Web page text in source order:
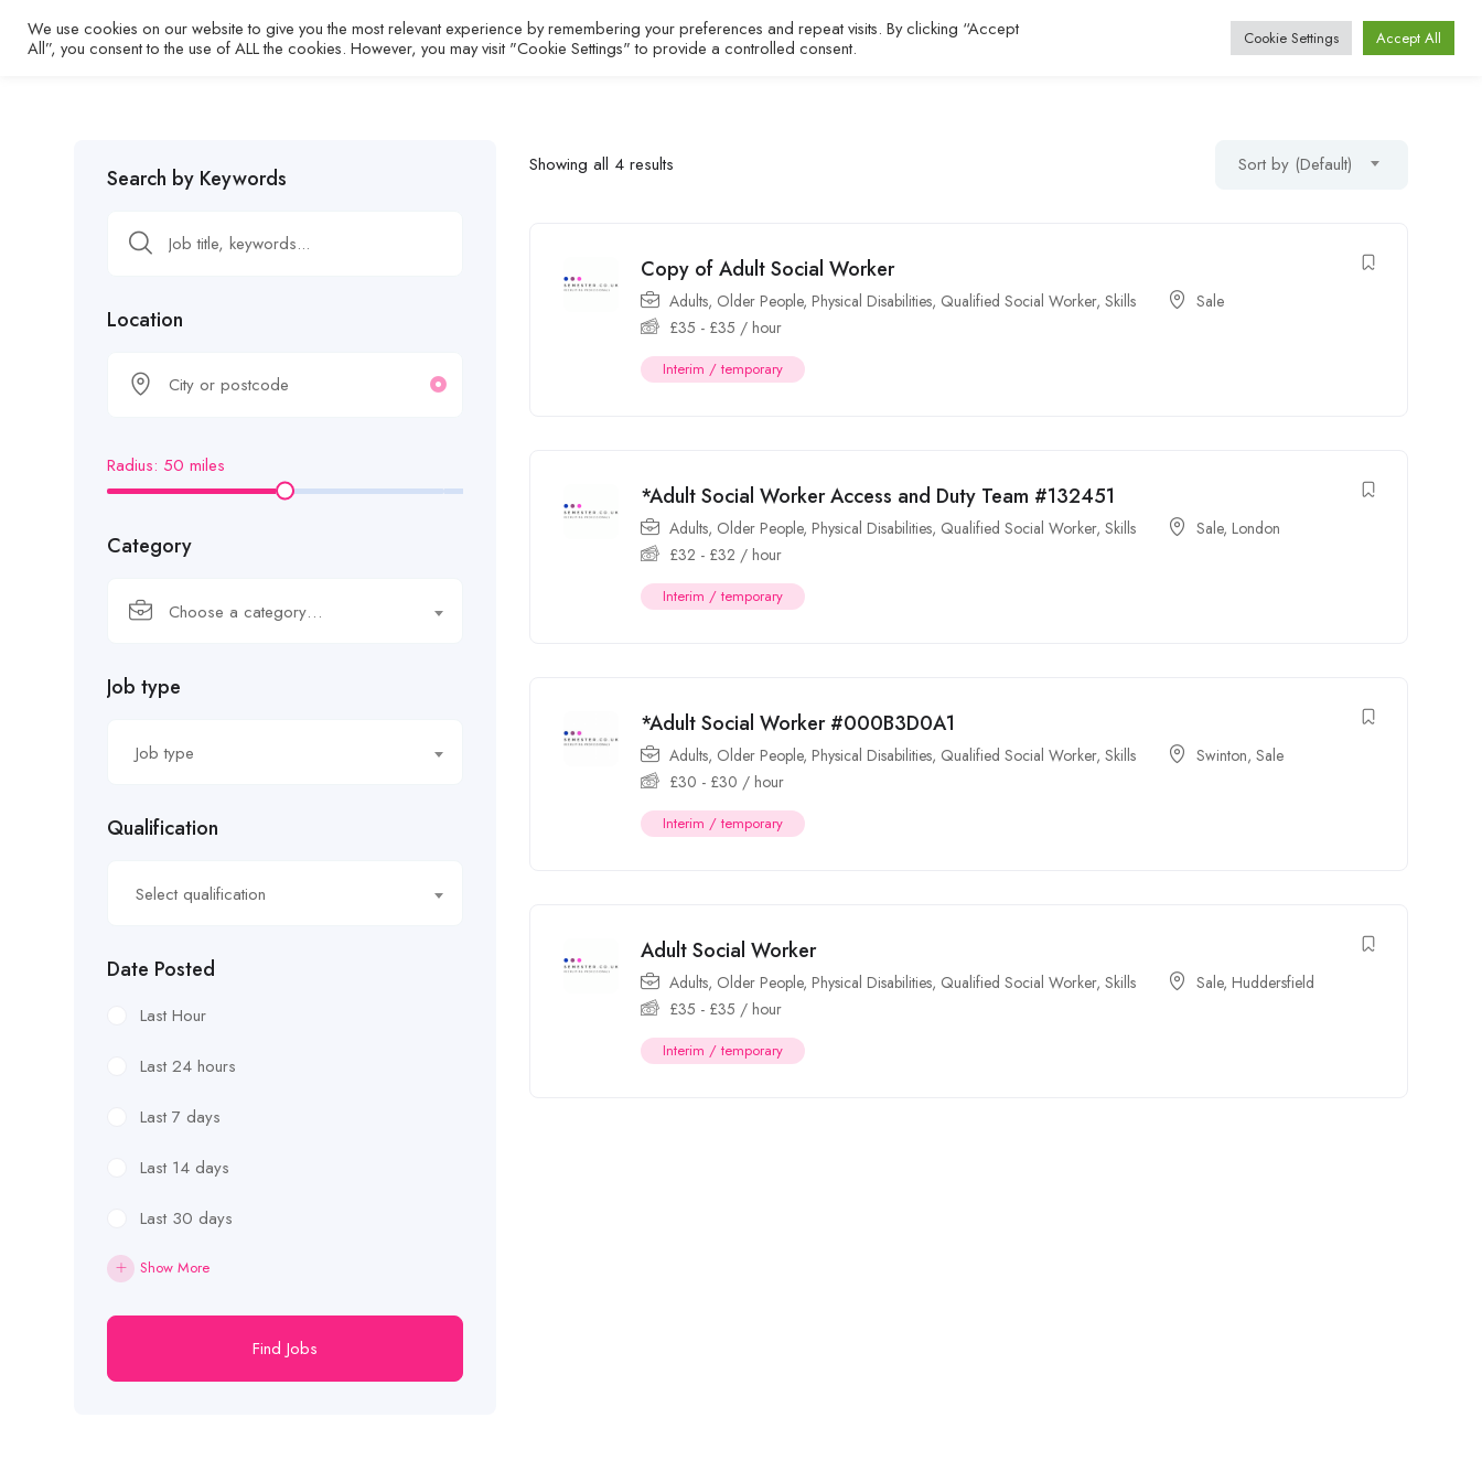
Home All Jobs About Contact Log In / Register
Search by Keywords
Location
Radius: 50 miles
Category
Choose a category…
Job type
Job type
Qualification
Select qualification
Date Posted
Last Hour
Last 24 hours
Last 7 days
Last 14 days
Last 30 days
Show More
Find Jobs
Showing all 4 results Sort by (Default)
Copy of Adult Social Worker
Adults, Older People, Physical Disabilities, Qualified Social Worker,Skills
Sale
£35 - £35 / hour
Interim / temporary
*Adult Social Worker Access and Duty Team #132451
Adults, Older People, Physical Disabilities, Qualified Social Worker,Skills Sale, London
£32 - £32 / hour
Interim / temporary
*Adult Social Worker #000B3D0A1
Adults, Older People, Physical Disabilities, Qualified Social Worker,Skills Swinton,Sale
£30 - £30 / hour
Interim / temporary
Adult Social Worker
Adults, Older People, Physical Disabilities, Qualified Social Worker,Skills Sale, Huddersfield
£35 - £35 / hour
Interim / temporary
We use cookies on our website to give you the most relevant experience by remembering your preferences and repeat visits. By clicking “Accept
All”, you consent to the use of ALL the cookies. However, you may visit "Cookie Settings" to provide a controlled consent.
Cookie Settings Accept All